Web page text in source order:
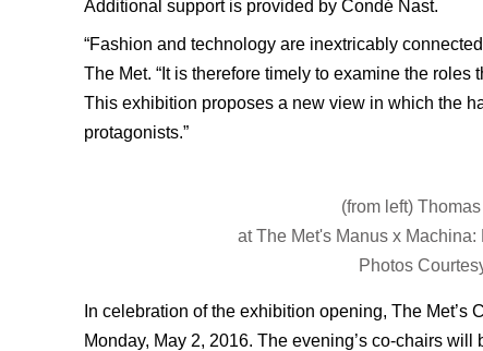
Additional support is provided by Condé Nast.
“Fashion and technology are inextricably
The Met. “It is therefore timely to examine the
This exhibition proposes a new view in which the
protagonists.”
(from left)
at The Met's Manus x
Photos
In celebration of the exhibition opening, The
Monday, May 2, 2016. The evening’s co-chairs